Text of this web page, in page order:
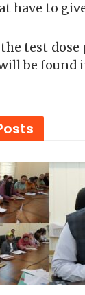
have to
test
be found